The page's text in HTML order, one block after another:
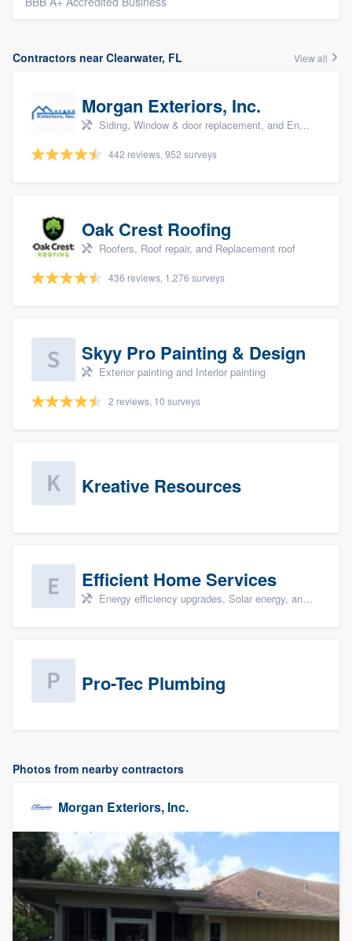
Contractors near Clearwater, FL View all
Morgan Exteriors, Inc.
Siding, Window & door replacement, and Energy efficiency upgrades
442 reviews, 952 surveys
Oak Crest Roofing
Roofers, Roof repair, and Replacement roof
436 reviews, 1,276 surveys
Skyy Pro Painting & Design
Exterior painting and Interior painting
2 reviews, 10 surveys
Kreative Resources
Efficient Home Services
Energy efficiency upgrades, Solar energy, and Solar panel installation
Pro-Tec Plumbing
Photos from nearby contractors
Morgan Exteriors, Inc.